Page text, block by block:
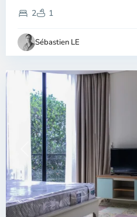
2
1
Sébastien LE
District,
Chi
Minh
Previous